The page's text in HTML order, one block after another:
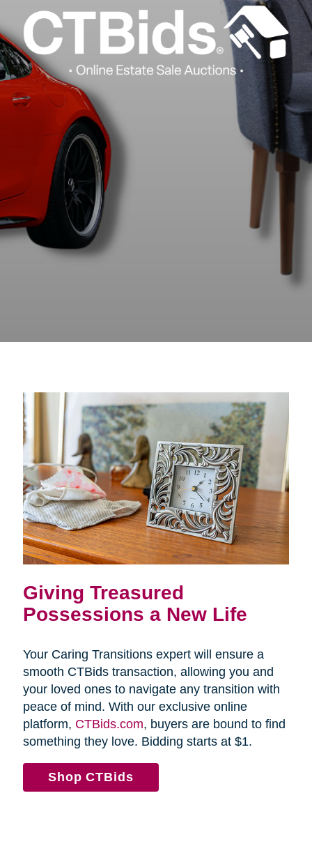
Giving Treasured
Possessions a New Life
Your Caring Transitions expert will ensure a
smooth CTBids transaction, allowing you and
your loved ones to navigate any transition with
peace of mind. With our exclusive online
platform, CTBids.com, buyers are bound to find
something they love. Bidding starts at $1.
Shop CTBids